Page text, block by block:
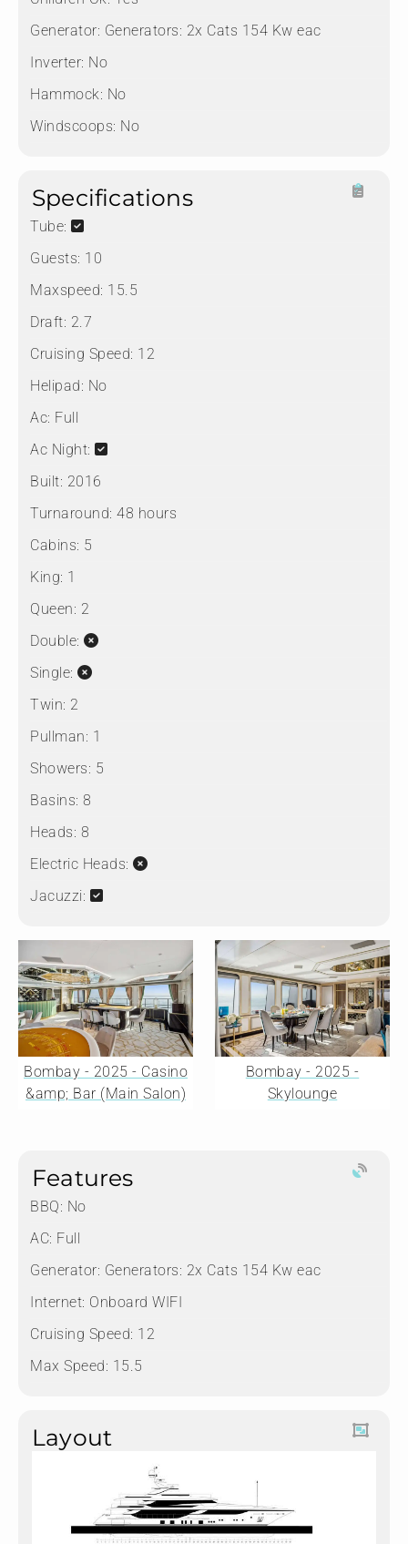
Generator: Generators: 2x Cats 154 Kw eac
Inverter: No
Hammock: No
Windscoops: No
Specifications
Tube:
Guests: 10
Maxspeed: 15.5
Draft: 2.7
Cruising Speed: 12
Helipad: No
Ac: Full
Ac Night:
Built: 2016
Turnaround: 48 hours
Cabins: 5
King: 1
Queen: 2
Double:
Single:
Twin: 2
Pullman: 1
Showers: 5
Basins: 8
Heads: 8
Electric Heads:
Jacuzzi:
Bombay - 2025 - Casino
&amp; Bar (Main Salon)
Bombay - 2025 -
Skylounge
Features
BBQ: No
AC: Full
Generator: Generators: 2x Cats 154 Kw eac
Internet: Onboard WIFI
Cruising Speed: 12
Max Speed: 15.5
Layout